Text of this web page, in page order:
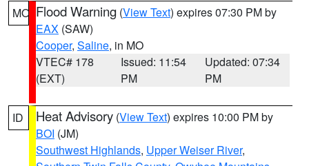
MO Flood Warning (View Text) expires 07:30 PM by
EAX (SAW)
Cooper, Saline, in MO
VTEC# 178
(EXT)
Issued: 11:54
PM
Updated: 07:34
PM
ID Heat Advisory (View Text) expires 10:00 PM by
BOI (JM)
Southwest Highlands, Upper Weiser River,